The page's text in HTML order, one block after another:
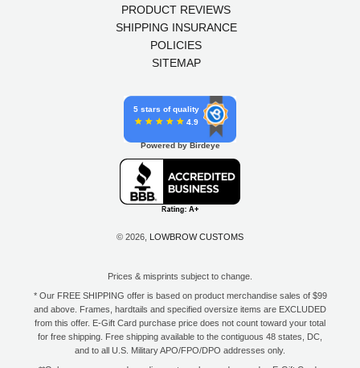
PRODUCT REVIEWS
SHIPPING INSURANCE
POLICIES
SITEMAP
5 stars of quality
4.9
Powered by Birdeye
© 2026, LOWBROW CUSTOMS
Prices & misprints subject to change.
* Our FREE SHIPPING offer is based on product merchandise sales of $99
and above. Frames, hardtails and specified oversize items are EXCLUDED
from this offer. E-Gift Card purchase price does not count toward your total
for free shipping. Free shipping available to the contiguous 48 states, DC,
and to all U.S. Military APO/FPO/DPO addresses only.